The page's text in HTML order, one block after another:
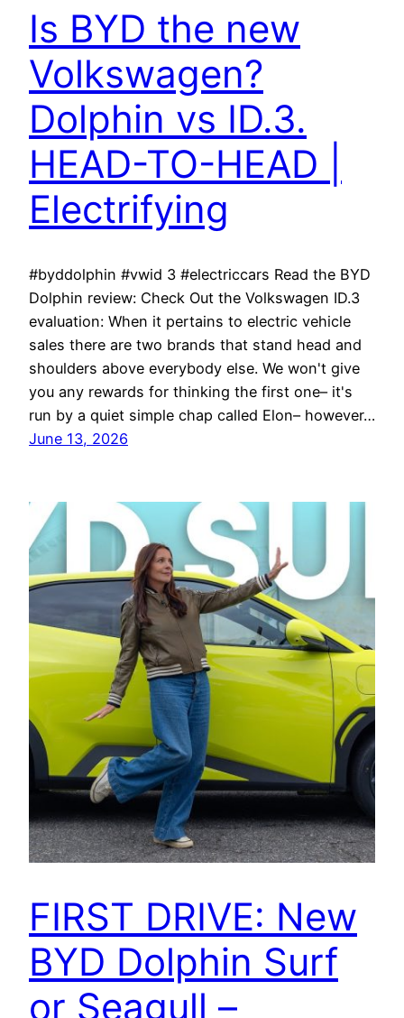
Is BYD the new
Volkswagen?
Dolphin vs ID.3.
HEAD-TO-HEAD |
Electrifying
#byddolphin #vwid 3 #electriccars Read the BYD
Dolphin review: Check Out the Volkswagen ID.3
evaluation: When it pertains to electric vehicle
sales there are two brands that stand head and
shoulders above everybody else. We won't give
you any rewards for thinking the first one– it's
run by a quiet simple chap called Elon– however…
June 13, 2026
FIRST DRIVE: New
BYD Dolphin Surf
or Seagull –